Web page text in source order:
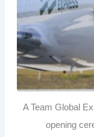
A Team Global
opening